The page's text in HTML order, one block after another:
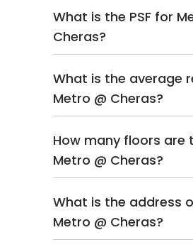
What is the PSF for
Cheras?
What is the average
Metro @ Cheras?
How many floors are
Metro @ Cheras?
What is the address
Metro @ Cheras?